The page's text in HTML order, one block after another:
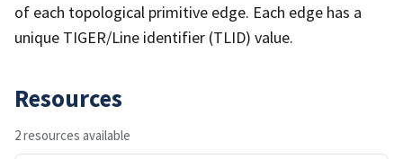
of each topological primitive edge. Each edge has a
unique TIGER/Line identifier (TLID) value.
Resources
2 resources available